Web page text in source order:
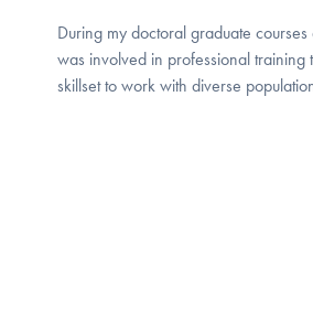
During my doctoral graduate
was involved in professional training
skillset to work with diverse